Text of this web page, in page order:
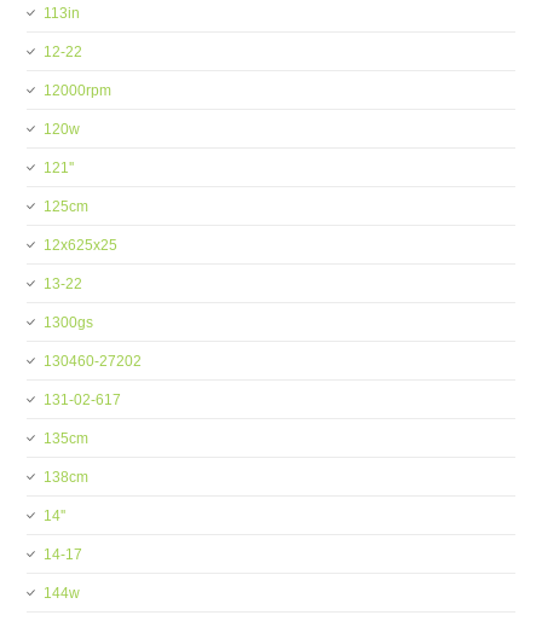
113in
12-22
12000rpm
120w
121''
125cm
12x625x25
13-22
1300gs
130460-27202
131-02-617
135cm
138cm
14''
14-17
144w